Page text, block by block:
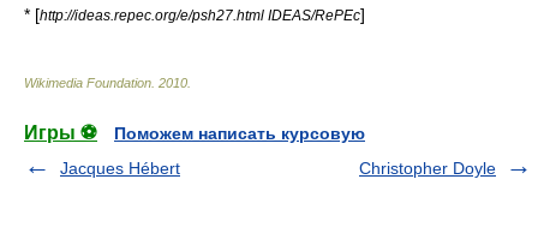
* [http://ideas.repec.org/e/psh27.html IDEAS/RePEc]
Wikimedia Foundation 2010
Игры ⚽
Поможем написать курсовую
Jacques Hébert
Christopher Doyle